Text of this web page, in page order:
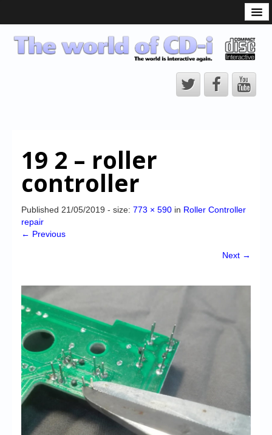
CD-i Players
CD-i Accessories
CD-i Title Development
CD-izi Authoring Tool
CD-i Emulation
High Scores
Forum
My Account
Login/Logout
Messages
Contact us
19 2 – roller
controller
Published 21/05/2019 - size: 773 × 590 in Roller Controller
repair
← Previous
Next →